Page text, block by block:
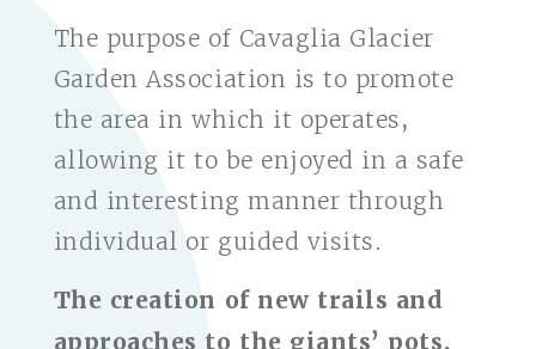
The purpose of Cavaglia Glacier
Garden Association is to promote
the area in which it operates,
allowing it to be enjoyed in a safe
and interesting manner through
individual or guided visits.
The creation of new trails and
approaches to the giants’ pots,